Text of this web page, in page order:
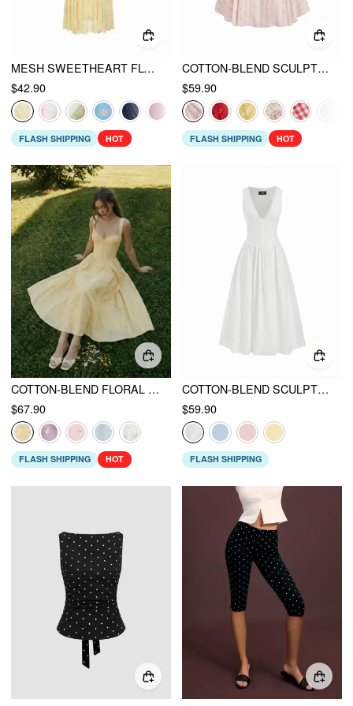
MESH SWEETHEART FLORAL A-LINE MAXI DRESS
$42.90
FLASH SHIPPING HOT
COTTON-BLEND SCULPTURAL SWEETHEART DITSY FLORAL LACE UP RUFFLED MAXI DRESS
$59.90
FLASH SHIPPING HOT
COTTON-BLEND FLORAL SWEETHEART NECK RUCHED FLARED MIDI DRESS
$67.90
FLASH SHIPPING HOT
COTTON-BLEND SCULPTURAL V-NECK BRODERIE ANGLAISE FLORAL LACE TRIM BUTTON MIDI DRESS
$59.90
FLASH SHIPPING